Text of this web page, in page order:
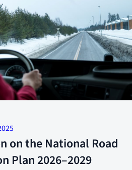
areas are now being built. Photo: Jonas
on the National Road
Plan 2026–2029